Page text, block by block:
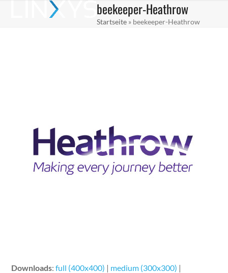
beekeeper-Heathrow
Startseite » beekeeper-Heathrow
Downloads:full (400x400) | medium (300x300) |